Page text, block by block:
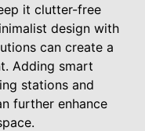
it clutter-free
design with
can create a
Adding smart
stations and
further enhance